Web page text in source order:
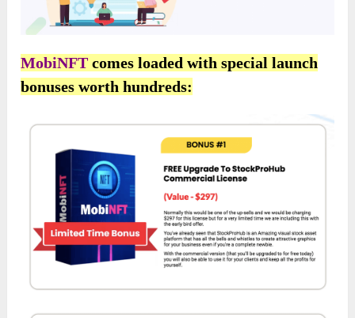
MobiNFTcomes loaded with special launch
bonuses worth hundreds: